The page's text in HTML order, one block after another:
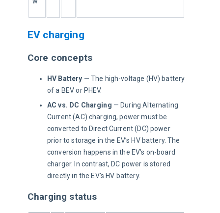
EV charging
Core concepts
HV Battery — The high-voltage (HV) battery
of a BEV or PHEV.
AC vs. DC Charging — During Alternating
Current (AC) charging, power must be
converted to Direct Current (DC) power
prior to storage in the EV’s HV battery. The
conversion happens in the EV’s on-board
charger. In contrast, DC power is stored
directly in the EV’s HV battery.
Charging status